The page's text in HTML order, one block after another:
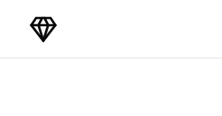
DirectoryGems Home